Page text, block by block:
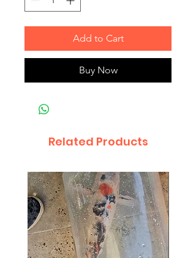
Add to Cart
Buy Now
Related Products